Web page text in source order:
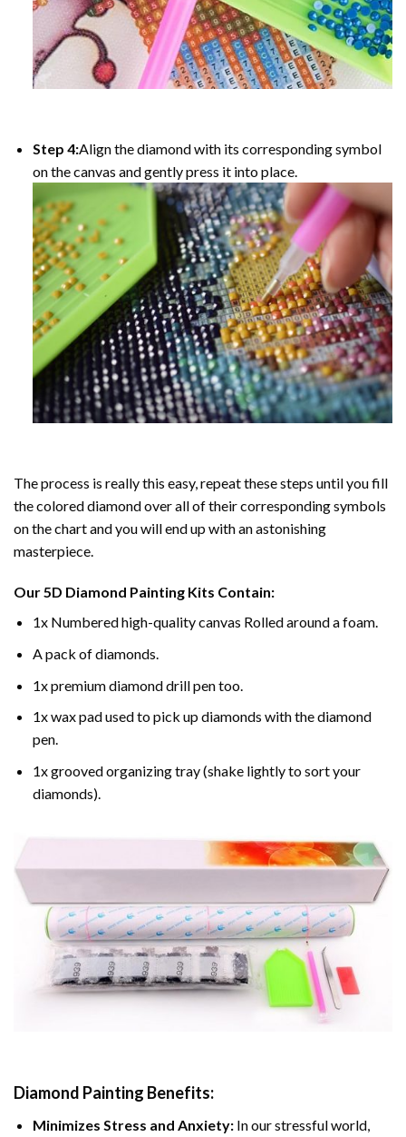
Step 4:Align the diamond with its corresponding symbol
on the canvas and gently press it into place.
The process is really this easy, repeat these steps until you fill
the colored diamond over all of their corresponding symbols
on the chart and you will end up with an astonishing
masterpiece.
Our5D Diamond Painting Kits Contain:
1x Numbered high-quality canvas Rolled around a foam.
A pack of diamonds.
1x premium diamond drill pen too.
1x wax pad used to pick up diamonds with the diamond
pen.
1x grooved organizing tray (shake lightly to sort your
diamonds).
Diamond Painting Benefits:
Minimizes Stress and Anxiety: In our stressful world,